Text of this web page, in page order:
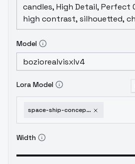
Model
Lora Model
space-ship-concept-art-vw-style-v1-0
Width